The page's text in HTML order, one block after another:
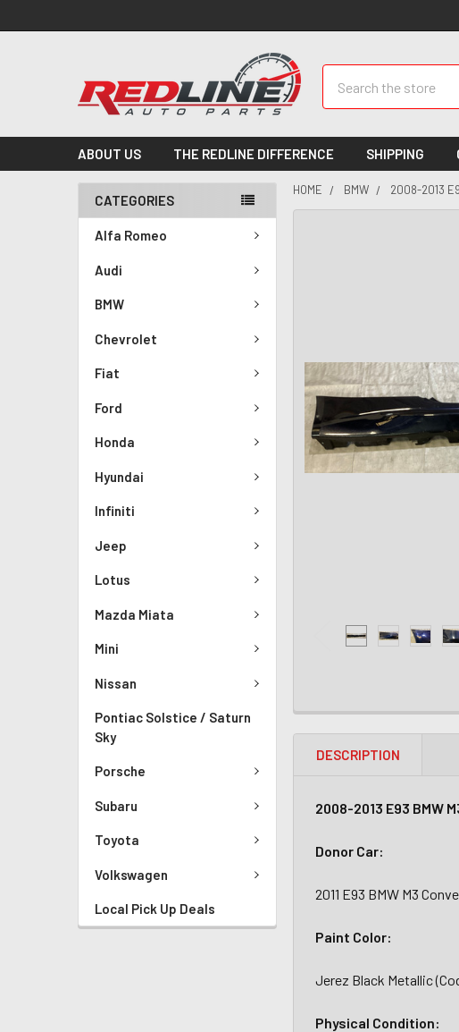
ABOUT US THE REDLINE DIFFERENCE SHIPPING
CATEGORIES
Alfa Romeo
Audi
BMW
Chevrolet
Fiat
Ford
Honda
Hyundai
Infiniti
Jeep
Lotus
Mazda Miata
Mini
Nissan
Pontiac Solstice / Saturn
Sky
Porsche
Subaru
Toyota
Volkswagen
Local Pick Up Deals
HOME BMW 2008-2013
DESCRIPTION
2008-2013 E93 BMW
Donor Car:
2011 E93 BMW M3
Paint Color:
Jerez Black Metallic
Physical Condition: